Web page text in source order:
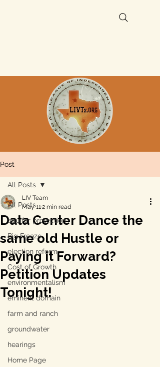
Post
All Posts
aquifer protection
Big Freeze
election reform
Cost of Growth
environmentalism
eminent domain
farm and ranch
groundwater
hearings
Home Page
All Posts
Data Center Dance the
same old Hustle or
Paying it Forward?
Petition Updates
Tonight!
LIV Team
May 112 min read